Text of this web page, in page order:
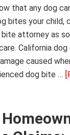
that any dog
bites your child,
attorney as
California dog
caused
dog bite …